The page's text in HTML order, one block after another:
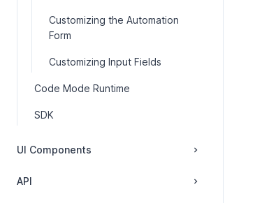
Customizing the Automation
Form
Customizing Input Fields
Code Mode Runtime
SDK
UI Components
API